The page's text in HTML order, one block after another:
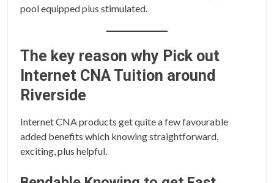
pool equipped plus stimulated.
The key reason why Pick out
Internet CNA Tuition around
Riverside
Internet CNA products get quite a few favourable
added benefits which knowing straightforward,
exciting, plus helpful.